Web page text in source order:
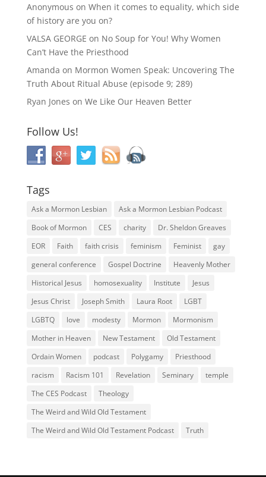
Anonymous on When it comes to equality, which side
of history are you on?
VALSA GEORGE on No Soup for You! Why Women
Can’t Have the Priesthood
Amanda on Mormon Women Speak: Uncovering The
Truth About Ritual Abuse (episode 9; 289)
Ryan Jones on We Like Our Heaven Better
Follow Us!
Tags
Ask a Mormon Lesbian
Ask a Mormon Lesbian Podcast
Book of Mormon
CES charity
Dr. Sheldon Greaves
EOR
Faith faith crisis feminism Feminist
gay
general conference
Gospel Doctrine
Heavenly Mother
Historical Jesus
homosexuality Institute
Jesus
Jesus Christ
Joseph Smith Laura Root
LGBT
LGBTQ
love modesty Mormon
Mormonism
Mother in Heaven
New Testament
Old Testament
Ordain Women
podcast Polygamy
Priesthood
racism
Racism 101 Revelation Seminary
temple
The CES Podcast
Theology
The Weird and Wild Old Testament
The Weird and Wild Old Testament Podcast
Truth